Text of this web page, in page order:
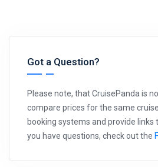
Got a Question?
Please note, that CruisePanda is
compare prices for the same
booking systems and provide links
you have questions, check out the